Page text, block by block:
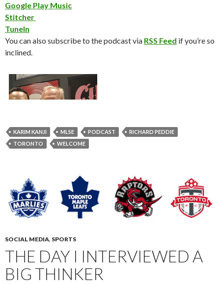
Google Play Music
Stitcher
TuneIn
You can also subscribe to the podcast via RSS Feed if you’re so
inclined.
KARIM KANJI MLSE PODCAST
RICHARD PEDDIE
TORONTO
WELCOME
SOCIAL MEDIA, SPORTS
THE DAY I INTERVIEWED A
BIG THINKER